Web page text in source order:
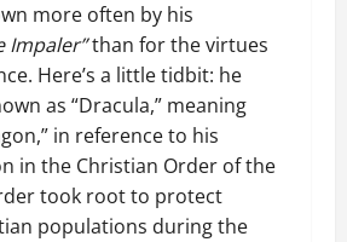
more often by his
Impaler”than for the virtues
Here’s a little tidbit: he
as “Dracula,” meaning
in reference to his
in the Christian Order of the
took root to protect
populations during the